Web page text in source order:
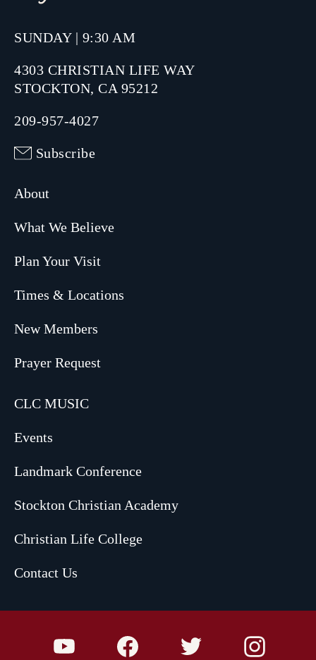
SUNDAY | 9:30 AM
4303 CHRISTIAN LIFE WAY
STOCKTON, CA 95212
209-957-4027
Subscribe
About
What We Believe
Plan Your Visit
Times & Locations
New Members
Prayer Request
CLC MUSIC
Events
Landmark Conference
Stockton Christian Academy
Christian Life College
Contact Us